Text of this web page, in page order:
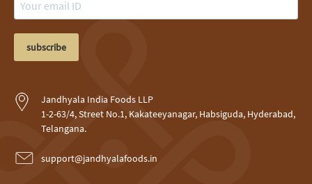
subscribe
Jandhyala India Foods LLP
1-2-63/4, Street No.1, Kakateeyanagar, Habsiguda, Hyderabad,
Telangana.
support@jandhyalafoods.in